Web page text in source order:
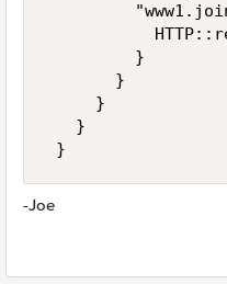
         }
       }
     }
   }
}
-Joe